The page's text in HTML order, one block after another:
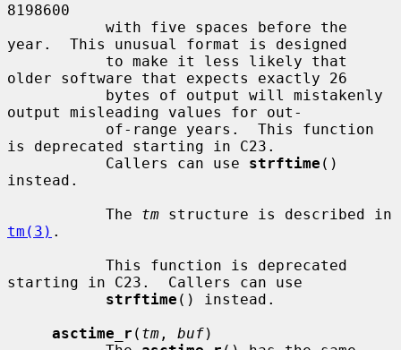
8198600
year.  This unusual format is designed
older software that expects exactly 26
output misleading values for out-
is deprecated starting in C23.
           Callers can use
strftime ()
instead.
           The
tm
tm(3) .
starting in C23.  Callers can use
strftime () instead.
asctime_r ( tm , buf)